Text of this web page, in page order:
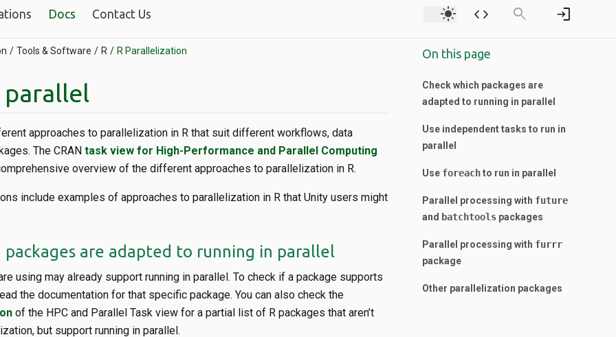
Docs Contact Us light_mode code search login
On this page
Check which packages are
adapted to running in parallel
Use independent tasks to run in
parallel
Use foreachto run in parallel
Parallel processing with future
and batchtools packages
Parallel processing with furrr
package
Other parallelization packages
Tools & Software R R Parallelization
parallel
approaches to parallelization in R that suit different workflows, data
The CRAN task view for High-Performance and Parallel Computing
overview of the different approaches to parallelization in R.
include examples of approaches to parallelization in R that Unity users might
packages are adapted to running in parallel
using may already support running in parallel. To check if a package supports
the documentation for that specific package. You can also check the
of the HPC and Parallel Task view for a partial list of R packages that aren’t
but support running in parallel.